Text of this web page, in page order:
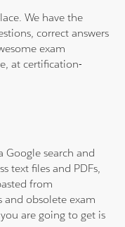
We have the
correct answers
exam
at certification-
Google search and
text files and PDFs,
from
and obsolete exam
are going to get is